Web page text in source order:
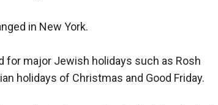
in New York.
for major Jewish holidays such as Rosh
holidays of Christmas and Good Friday.